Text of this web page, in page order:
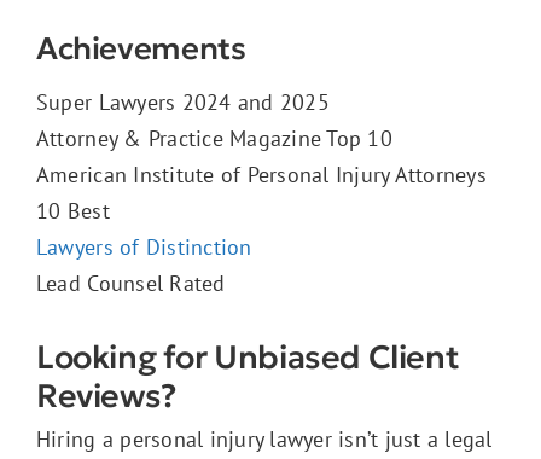
Achievements
Super Lawyers 2024 and 2025
Attorney & Practice Magazine Top 10
American Institute of Personal Injury Attorneys
10 Best
Lawyers of Distinction
Lead Counsel Rated
Looking for Unbiased Client
Reviews?
Hiring a personal injury lawyer isn’t just a legal